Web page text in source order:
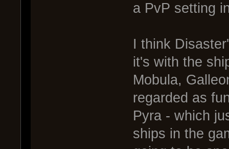
a PvP setting
I think
it's with the
Mobula,
regarded as
Pyra - which
ships in the